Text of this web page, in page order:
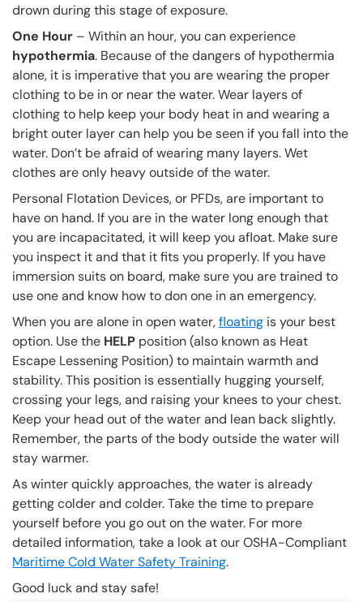
drown during this stage of exposure.
One Hour – Within an hour, you can experience
hypothermia. Because of the dangers of hypothermia
alone, it is imperative that you are wearing the proper
clothing to be in or near the water. Wear layers of
clothing to help keep your body heat in and wearing a
bright outer layer can help you be seen if you fall into the
water. Don’t be afraid of wearing many layers. Wet
clothes are only heavy outside of the water.
Personal Flotation Devices, or PFDs, are important to
have on hand. If you are in the water long enough that
you are incapacitated, it will keep you afloat. Make sure
you inspect it and that it fits you properly. If you have
immersion suits on board, make sure you are trained to
use one and know how to don one in an emergency.
When you are alone in open water,floating is your best
option. Use the HELP position (also known as Heat
Escape Lessening Position) to maintain warmth and
stability. This position is essentially hugging yourself,
crossing your legs, and raising your knees to your chest.
Keep your head out of the water and lean back slightly.
Remember, the parts of the body outside the water will
stay warmer.
As winter quickly approaches, the water is already
getting colder and colder. Take the time to prepare
yourself before you go out on the water. For more
detailed information, take a look at our OSHA-Compliant
Maritime Cold Water Safety Training.
Good luck and stay safe!